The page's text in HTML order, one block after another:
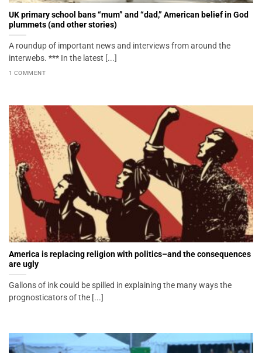
UK primary school bans “mum” and “dad,” American belief in God
plummets (and other stories)
A roundup of important news and interviews from around the
interwebs. *** In the latest [...]
1 COMMENT
America is replacing religion with politics–and the consequences
are ugly
Gallons of ink could be spilled in explaining the many ways the
prognosticators of the [...]